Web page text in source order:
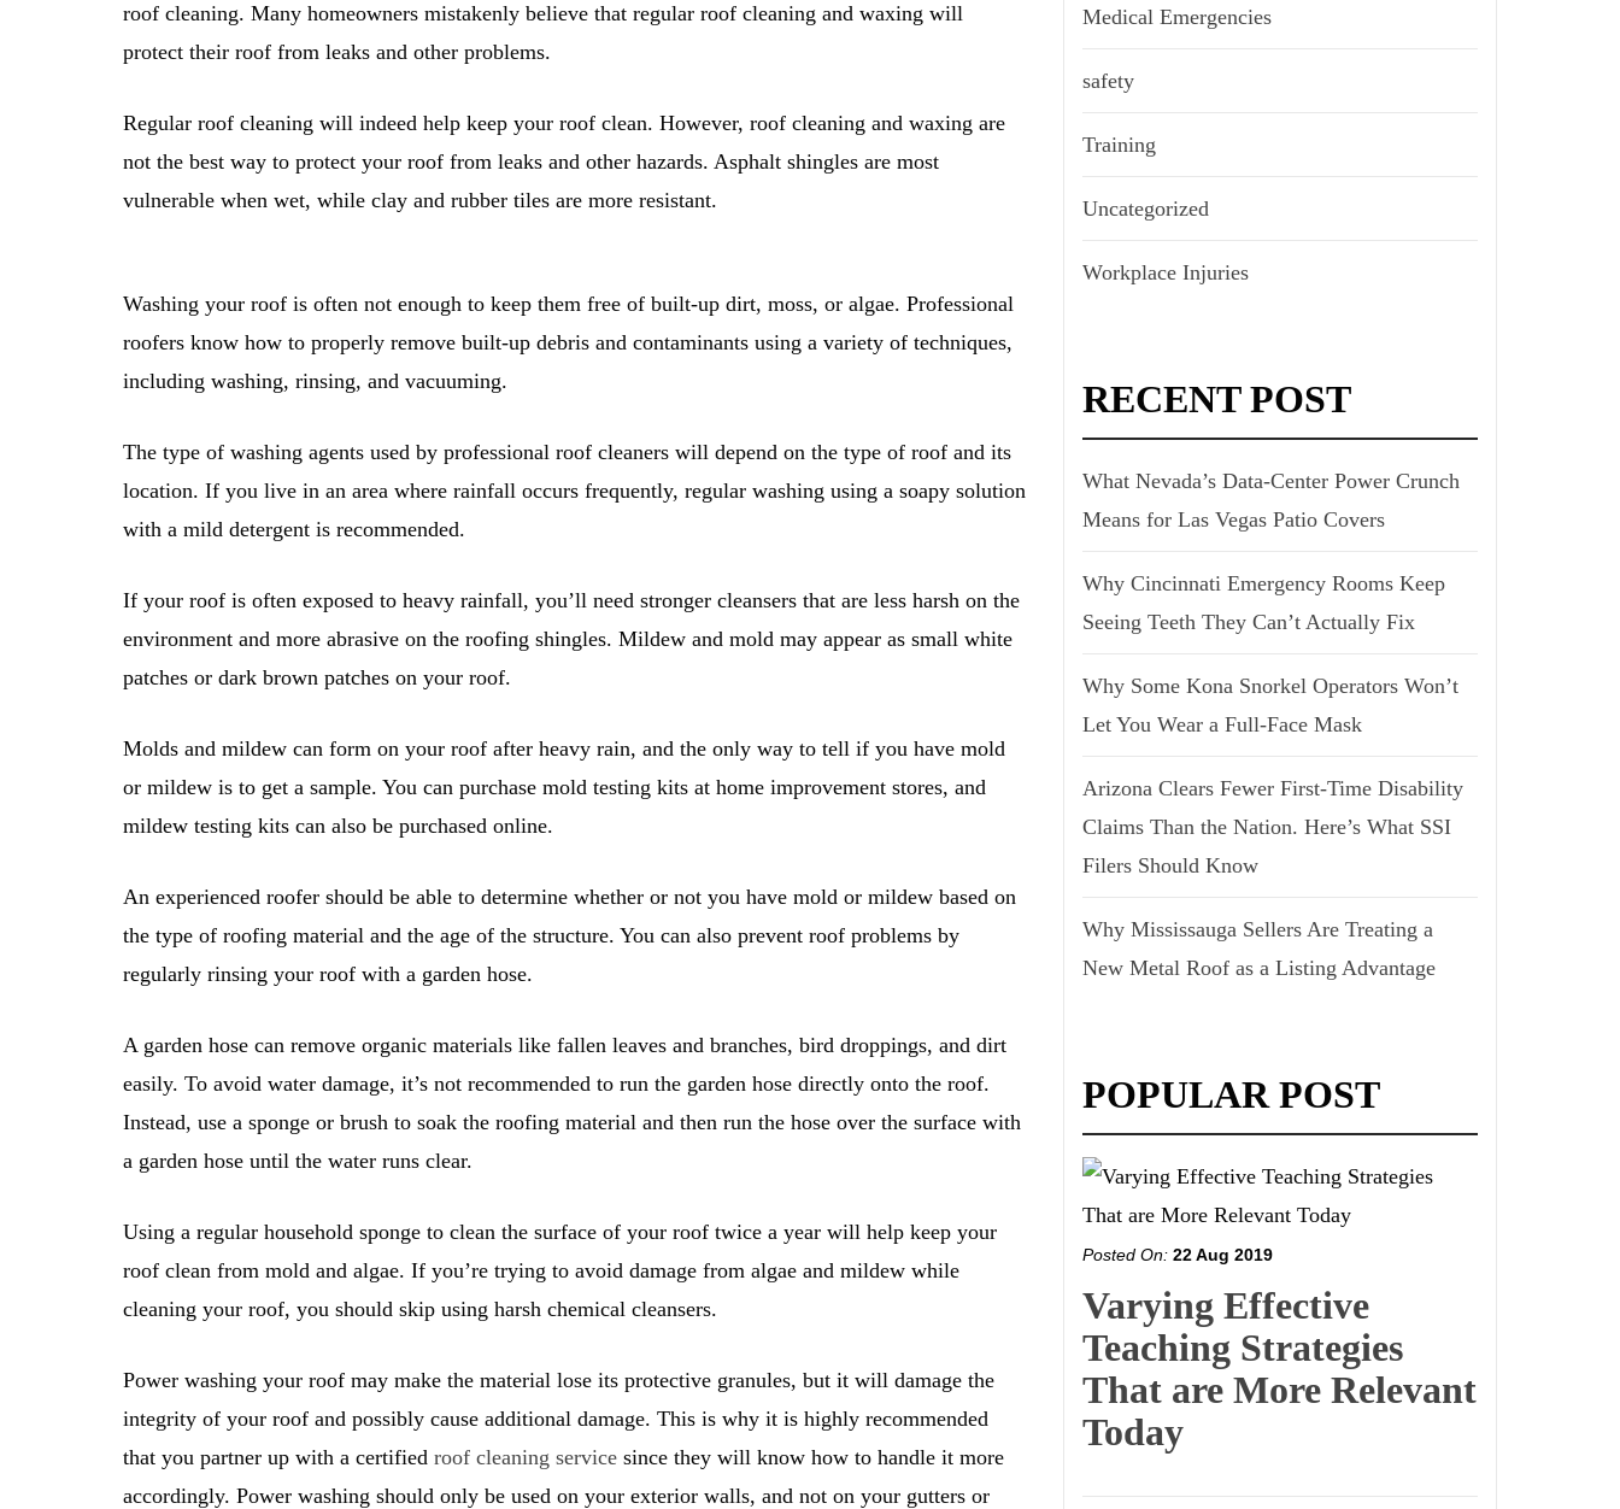
roof cleaning. Many homeowners mistakenly believe that regular roof cleaning and waxing will
protect their roof from leaks and other problems.
Regular roof cleaning will indeed help keep your roof clean. However, roof cleaning and waxing are
not the best way to protect your roof from leaks and other hazards. Asphalt shingles are most
vulnerable when wet, while clay and rubber tiles are more resistant.
Washing your roof is often not enough to keep them free of built-up dirt, moss, or algae. Professional
roofers know how to properly remove built-up debris and contaminants using a variety of techniques,
including washing, rinsing, and vacuuming.
The type of washing agents used by professional roof cleaners will depend on the type of roof and its
location. If you live in an area where rainfall occurs frequently, regular washing using a soapy solution
with a mild detergent is recommended.
If your roof is often exposed to heavy rainfall, you’ll need stronger cleansers that are less harsh on the
environment and more abrasive on the roofing shingles. Mildew and mold may appear as small white
patches or dark brown patches on your roof.
Molds and mildew can form on your roof after heavy rain, and the only way to tell if you have mold
or mildew is to get a sample. You can purchase mold testing kits at home improvement stores, and
mildew testing kits can also be purchased online.
An experienced roofer should be able to determine whether or not you have mold or mildew based on
the type of roofing material and the age of the structure. You can also prevent roof problems by
regularly rinsing your roof with a garden hose.
A garden hose can remove organic materials like fallen leaves and branches, bird droppings, and dirt
easily. To avoid water damage, it’s not recommended to run the garden hose directly onto the roof.
Instead, use a sponge or brush to soak the roofing material and then run the hose over the surface with
a garden hose until the water runs clear.
Using a regular household sponge to clean the surface of your roof twice a year will help keep your
roof clean from mold and algae. If you’re trying to avoid damage from algae and mildew while
cleaning your roof, you should skip using harsh chemical cleansers.
Power washing your roof may make the material lose its protective granules, but it will damage the
integrity of your roof and possibly cause additional damage. This is why it is highly recommended
that you partner up with a certified roof cleaning service since they will know how to handle it more
accordingly. Power washing should only be used on your exterior walls, and not on your gutters or
Medical Emergencies
safety
Training
Uncategorized
Workplace Injuries
RECENT POST
What Nevada’s Data-Center Power Crunch
Means for Las Vegas Patio Covers
Why Cincinnati Emergency Rooms Keep
Seeing Teeth They Can’t Actually Fix
Why Some Kona Snorkel Operators Won’t
Let You Wear a Full-Face Mask
Arizona Clears Fewer First-Time Disability
Claims Than the Nation. Here’s What SSI
Filers Should Know
Why Mississauga Sellers Are Treating a
New Metal Roof as a Listing Advantage
POPULAR POST
Posted On: 22 Aug 2019
Varying Effective
Teaching Strategies
That are More Relevant
Today